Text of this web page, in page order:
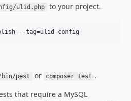
ulid.php to your project.
--tag=ulid-config
bin/pest or composer test .
that require a MySQL